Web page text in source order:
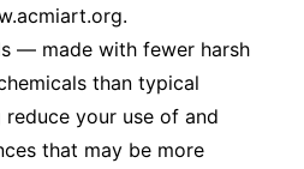
— made with fewer harsh
than typical
your use of and
that may be more